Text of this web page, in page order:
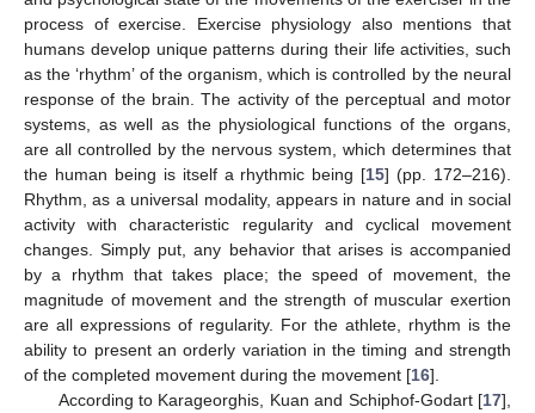
process of exercise. Exercise physiology also mentions that
humans develop unique patterns during their life activities, such
as the ‘rhythm’ of the organism, which is controlled by the neural
response of the brain. The activity of the perceptual and motor
systems, as well as the physiological functions of the organs,
are all controlled by the nervous system, which determines that
the human being is itself a rhythmic being [15] (pp. 172–216).
Rhythm, as a universal modality, appears in nature and in social
activity with characteristic regularity and cyclical movement
changes. Simply put, any behavior that arises is accompanied
by a rhythm that takes place; the speed of movement, the
magnitude of movement and the strength of muscular exertion
are all expressions of regularity. For the athlete, rhythm is the
ability to present an orderly variation in the timing and strength
of the completed movement during the movement [16].
According to Karageorghis, Kuan and Schiphof-Godart [17],